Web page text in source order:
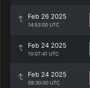
Feb 26 2025
14:53:00 UTC
Feb 24 2025
10:07:41 UTC
Feb 24 2025
09:30:00 UTC